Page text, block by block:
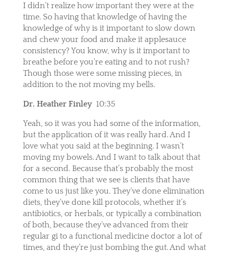
I didn’t realize how important they were at the
time. So having that knowledge of having the
knowledge of why is it important to slow down
and chew your food and make it applesauce
consistency? You know, why is it important to
breathe before you’re eating and to not rush?
Though those were some missing pieces, in
addition to the not moving my bells.
Dr. Heather Finley 10:35
Yeah, so it was you had some of the information,
but the application of it was really hard. And I
love what you said at the beginning. I wasn’t
moving my bowels. And I want to talk about that
for a second. Because that’s probably the most
common thing that we see is clients that have
come to us just like you. They’ve done elimination
diets, they’ve done kill protocols, whether it’s
antibiotics, or herbals, or typically a combination
of both, because they’ve advanced from their
regular gi to a functional medicine doctor a lot of
times, and they’re just bombing the gut. And what